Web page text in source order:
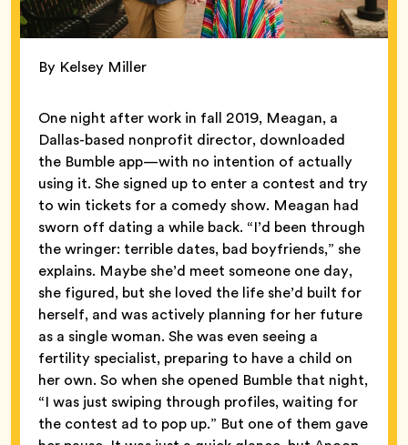
By Kelsey Miller
One night after work in fall 2019, Meagan, a
Dallas-based nonprofit director, downloaded
the Bumble app—with no intention of actually
using it. She signed up to enter a contest and try
to win tickets for a comedy show. Meagan had
sworn off dating a while back. “I’d been through
the wringer: terrible dates, bad boyfriends,” she
explains. Maybe she’d meet someone one day,
she figured, but she loved the life she’d built for
herself, and was actively planning for her future
as a single woman. She was even seeing a
fertility specialist, preparing to have a child on
her own. So when she opened Bumble that night,
“I was just swiping through profiles, waiting for
the contest ad to pop up.” But one of them gave